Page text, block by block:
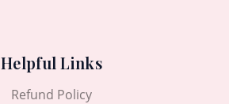
Helpful Links
Refund Policy